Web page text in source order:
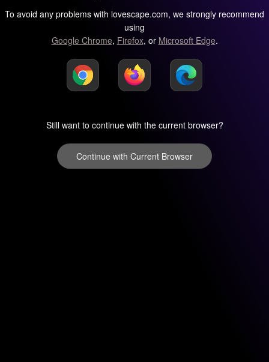
To avoid any problems with lovescape.com, we strongly recommend
using
Google Chrome, Firefox, or Microsoft Edge.
Still want to continue with the current browser?
Continue with Current Browser